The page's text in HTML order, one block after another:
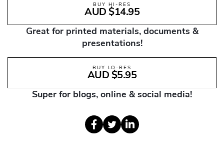
BUY HI-RES
AUD $14.95
Great for printed materials, documents &
presentations!
BUY LO-RES
AUD $5.95
Super for blogs, online & social media!